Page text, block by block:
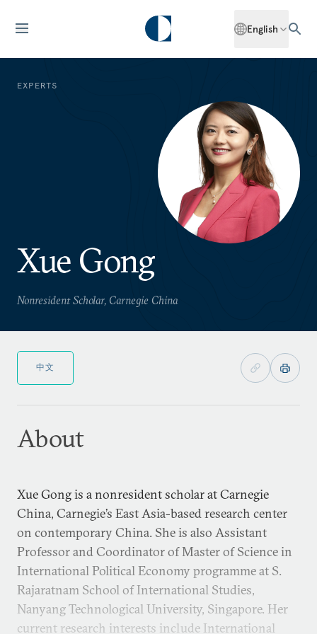
English
EXPERTS
Xue Gong
Nonresident Scholar, Carnegie China
中文
About
Xue Gong is a nonresident scholar at Carnegie
China, Carnegie’s East Asia-based research center
on contemporary China. She is also Assistant
Professor and Coordinator of Master of Science in
International Political Economy programme at S.
Rajaratnam School of International Studies,
Nanyang Technological University, Singapore. Her
current research interests include International